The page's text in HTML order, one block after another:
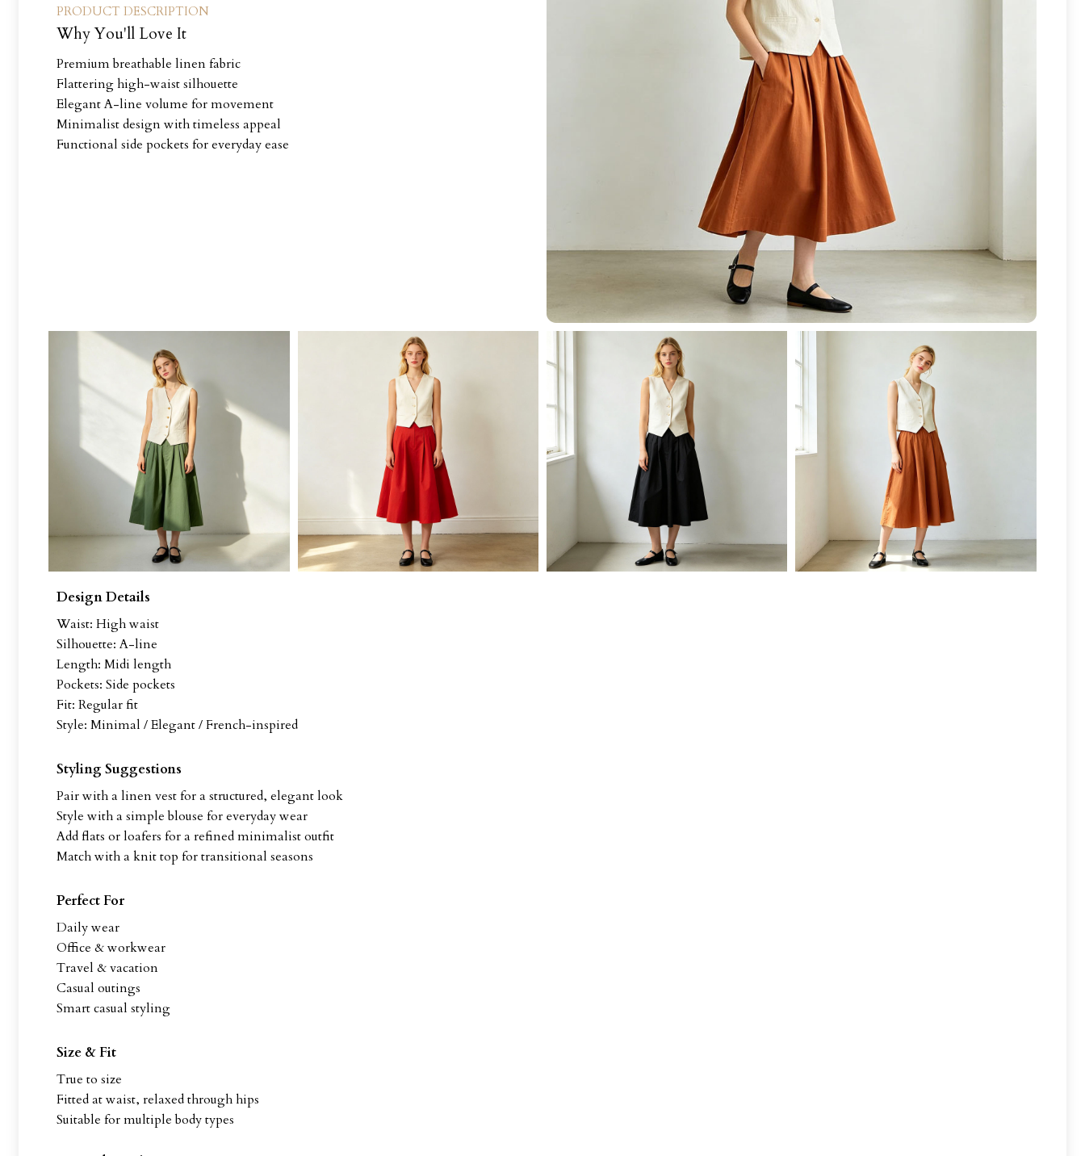
PRODUCT DESCRIPTION
Why You'll Love It
Premium breathable linen fabric
Flattering high-waist silhouette
Elegant A-line volume for movement
Minimalist design with timeless appeal
Functional side pockets for everyday ease
Design Details
Waist: High waist
Silhouette: A-line
Length: Midi length
Pockets: Side pockets
Fit: Regular fit
Style: Minimal / Elegant / French-inspired
Styling Suggestions
Pair with a linen vest for a structured, elegant look
Style with a simple blouse for everyday wear
Add flats or loafers for a refined minimalist outfit
Match with a knit top for transitional seasons
Perfect For
Daily wear
Office & workwear
Travel & vacation
Casual outings
Smart casual styling
Size & Fit
True to size
Fitted at waist, relaxed through hips
Suitable for multiple body types